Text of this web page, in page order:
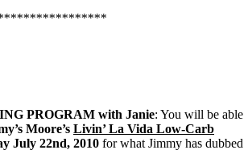
be related!
may be related!
why and the what
PROGRAM with Janie: You will be able
Moore’s Livin’ La Vida Low-Carb
July 22nd, 2010 for what Jimmy has dubbed